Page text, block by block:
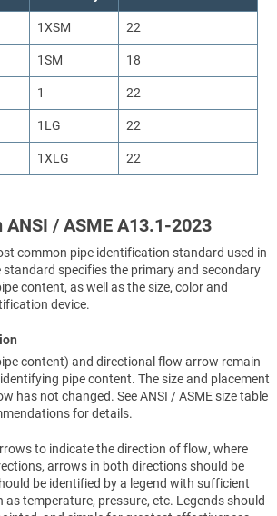
1XSM 22
1SM 18
1 22
1LG 22
1XLG 22
/ ASME A13.1-2023
common pipe identification standard used in
standard specifies the primary and secondary
content, as well as the size, color and
device.
content) and directional flow arrow remain
pipe content. The size and placement
has not changed. See ANSI / ASME size table
for details.
to indicate the direction of flow, where
arrows in both directions should be
be identified by a legend with sufficient
temperature, pressure, etc. Legends should